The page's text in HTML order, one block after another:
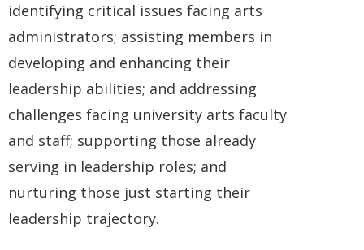
identifying critical issues facing arts
administrators; assisting members in
developing and enhancing their
leadership abilities; and addressing
challenges facing university arts faculty
and staff; supporting those already
serving in leadership roles; and
nurturing those just starting their
leadership trajectory.